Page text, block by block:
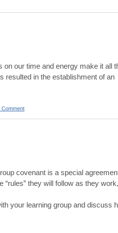
on our time and energy make it all
resulted in the establishment of an
Comment
covenant is a special
they will follow as they
your learning group and discuss